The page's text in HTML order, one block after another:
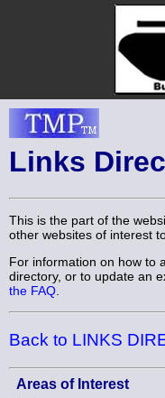
Links
This is the part of the
other websites of interest
For information on how to
directory, or to update an
the FAQ.
Back to LINKS
Areas of Interest